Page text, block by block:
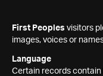
First Peoples visitors
images, voices or
Language
Certain records